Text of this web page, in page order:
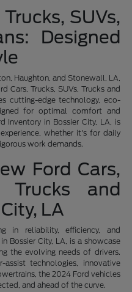
SUVs,
Designed
Haughton, and Stonewall, LA,
Cars, Trucks, SUVs, Trucks and
cutting-edge technology, eco-
for optimal comfort and
Inventory in Bossier City, LA, is
whether it's for daily
work demands.
Ford Cars,
Trucks and
LA
in reliability, efficiency, and
Bossier City, LA, is a showcase
the evolving needs of drivers.
technologies, innovative
the 2024 Ford vehicles
and ahead of the curve.